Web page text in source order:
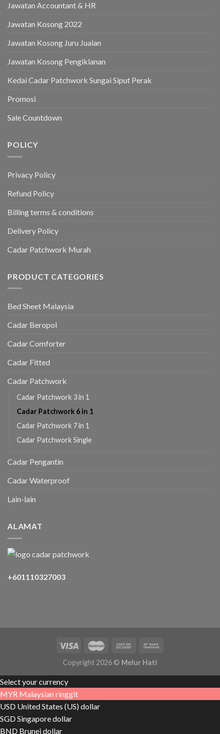
Jawatan Accountant & HR
Jawatan Kosong 2022
Jawatan Kosong Juru Jualan
Jawatan Kosong Pengiklanan
Kedai Cadar Patchwork Sungai Siput Perak
Promosi
Sale Countdown
POLICY
Privacy Policy
Refund Policy
Billing terms & conditions
Delivery Policy
Cadar Patchwork Murah
PRODUCT CATEGORIES
Bed Sheet Malaysia
Cadar Beropol
Cadar Comforter
Cadar Fitted
Cadar Patchwork
Cadar Patchwork 3 in 1
Cadar Patchwork 6 in 1
Cadar Patchwork 7 in 1
Cadar Patchwork Single
Cadar Pengantin
Cadar Waterproof
Lain-lain
ALAMAT
+601110327003
Copyright 2026 © Melur Hati
Select your currency
MYR Malaysian ringgit
USD United States (US) dollar
SGDSingapore dollar
BND Brunei dollar